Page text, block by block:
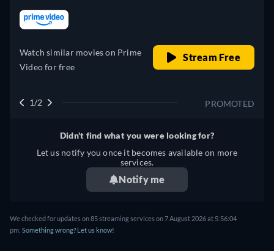
Watch similar movies on Prime
Video for free
Stream Free
PROMOTED
1/2
Didn't find what you were looking for?
Let us notify you once it becomes available on more
services.
Notify me
We checked for updates on 85 streaming services on 7 August 2026 at 5:56:04
pm. Something wrong? Let us know!